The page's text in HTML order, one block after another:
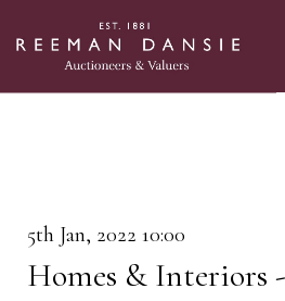
5th Jan, 2022 10:00
Homes & Interiors